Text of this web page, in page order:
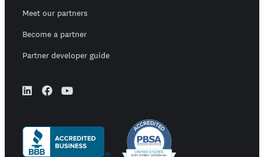
Meet our partners
Become a partner
Partner developer guide